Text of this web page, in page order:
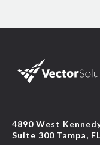
4890 West
Suite 300 Tampa,